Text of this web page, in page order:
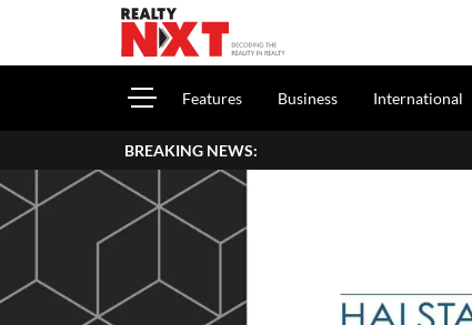
Features Business International
BREAKING NEWS: